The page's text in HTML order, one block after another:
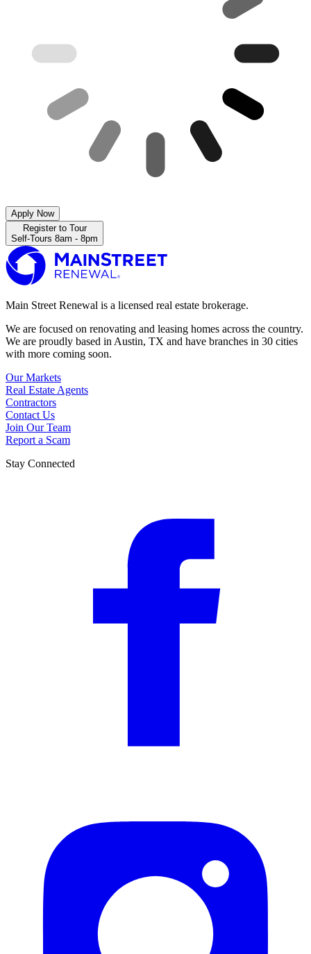
Apply Now
Register to Tour
Self-Tours 8am - 8pm
Main Street Renewal is a licensed real estate brokerage.
We are focused on renovating and leasing homes across the country.
We are proudly based in Austin, TX and have branches in 30 cities
with more coming soon.
Our Markets
Real Estate Agents
Contractors
Contact Us
Join Our Team
Report a Scam
Stay Connected